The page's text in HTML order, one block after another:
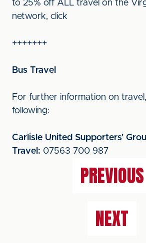
to 25% off ALL travel on the
network, click
+++++++
Bus Travel
For further information on
following:
Carlisle United Supporters'
Travel: 07563 700 987
PREVIOUS
NEXT